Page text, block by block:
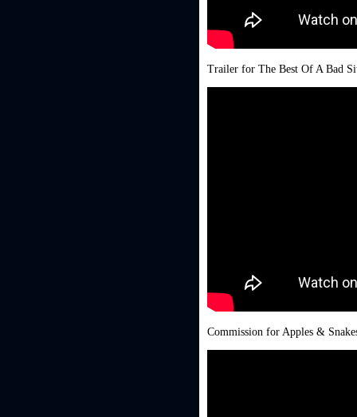
Trailer for The Best Of A Bad
Commission for Apples &